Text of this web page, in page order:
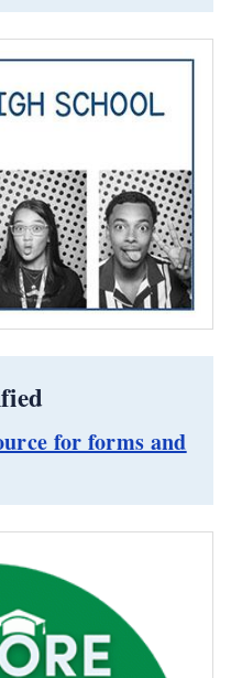
for forms and